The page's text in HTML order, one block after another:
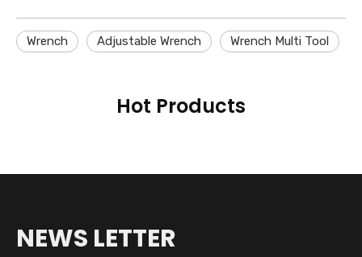
Wrench Adjustable Wrench Wrench Multi Tool
Hot Products
NEWS LETTER